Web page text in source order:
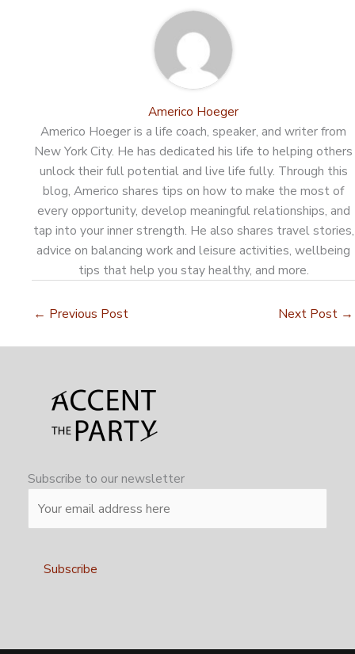
Americo Hoeger
Americo Hoeger is a life coach, speaker, and writer from
New York City. He has dedicated his life to helping others
unlock their full potential and live life fully. Through this
blog, Americo shares tips on how to make the most of
every opportunity, develop meaningful relationships, and
tap into your inner strength. He also shares travel stories,
advice on balancing work and leisure activities, wellbeing
tips that help you stay healthy, and more.
← Previous Post Next Post →
Subscribe to our newsletter